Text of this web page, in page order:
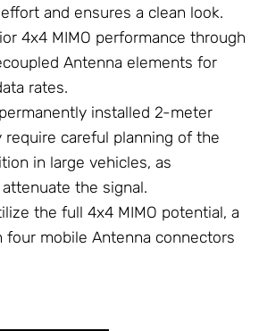
and ensures a clean look.
4x4 MIMO performance through
Antenna elements for
rates.
installed 2-meter
require careful planning of the
in large vehicles, as
the signal.
the full 4x4 MIMO potential, a
four mobile Antenna connectors